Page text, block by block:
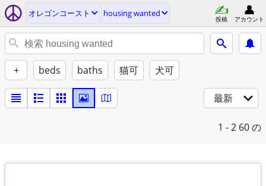
オレゴンコースト housing wanted
投稿 アカウント
+ beds baths 猫可 犬可
最新
1 - 2 60 の